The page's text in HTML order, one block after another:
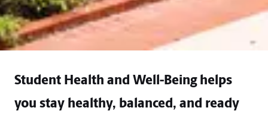
Student Health and Well-Being helps
you stay healthy, balanced, and ready